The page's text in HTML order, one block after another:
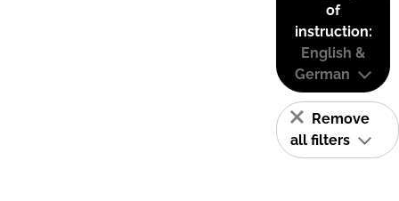
of
instruction:
English &
German
Remove
all filters